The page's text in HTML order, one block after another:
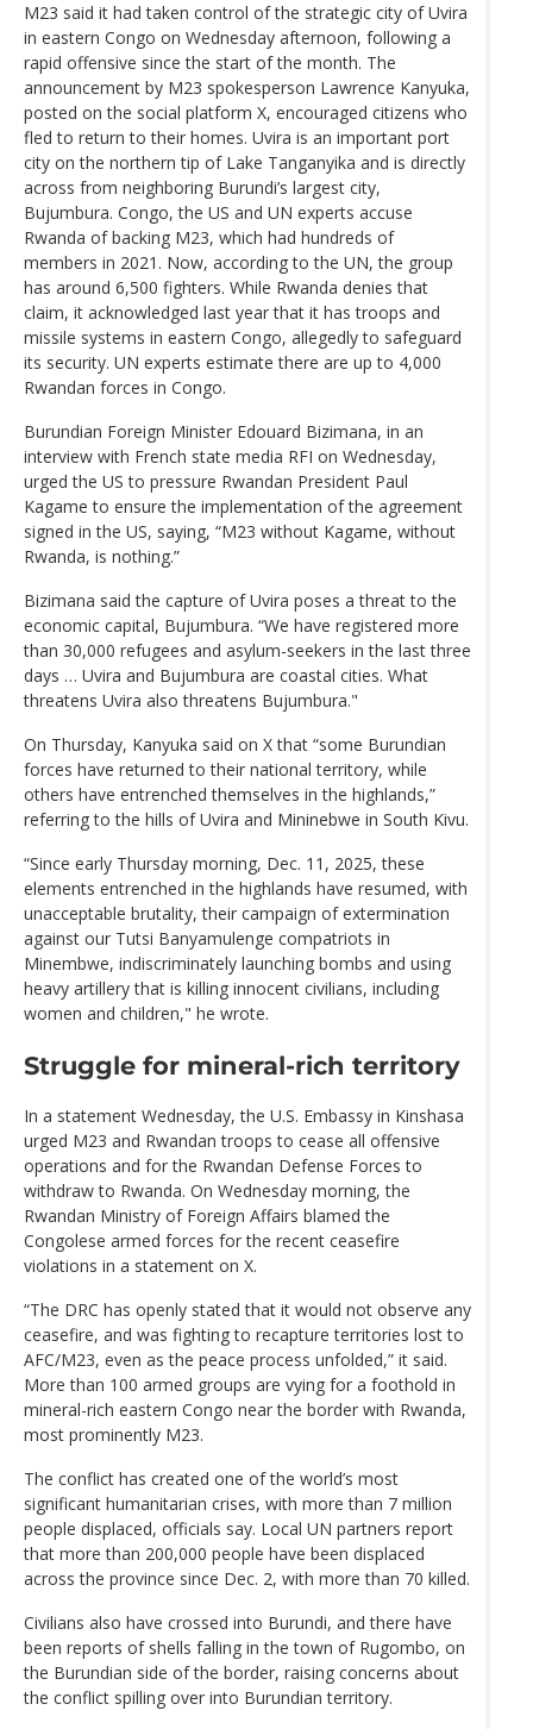
M23 said it had taken control of the strategic city of Uvira
in eastern Congo on Wednesday afternoon, following a
rapid offensive since the start of the month. The
announcement by M23 spokesperson Lawrence Kanyuka,
posted on the social platform X, encouraged citizens who
fled to return to their homes. Uvira is an important port
city on the northern tip of Lake Tanganyika and is directly
across from neighboring Burundi’s largest city,
Bujumbura. Congo, the US and UN experts accuse
Rwanda of backing M23, which had hundreds of
members in 2021. Now, according to the UN, the group
has around 6,500 fighters. While Rwanda denies that
claim, it acknowledged last year that it has troops and
missile systems in eastern Congo, allegedly to safeguard
its security. UN experts estimate there are up to 4,000
Rwandan forces in Congo.
Burundian Foreign Minister Edouard Bizimana, in an
interview with French state media RFI on Wednesday,
urged the US to pressure Rwandan President Paul
Kagame to ensure the implementation of the agreement
signed in the US, saying, “M23 without Kagame, without
Rwanda, is nothing.”
Bizimana said the capture of Uvira poses a threat to the
economic capital, Bujumbura. “We have registered more
than 30,000 refugees and asylum-seekers in the last three
days … Uvira and Bujumbura are coastal cities. What
threatens Uvira also threatens Bujumbura."
On Thursday, Kanyuka said on X that “some Burundian
forces have returned to their national territory, while
others have entrenched themselves in the highlands,”
referring to the hills of Uvira and Mininebwe in South Kivu.
“Since early Thursday morning, Dec. 11, 2025, these
elements entrenched in the highlands have resumed, with
unacceptable brutality, their campaign of extermination
against our Tutsi Banyamulenge compatriots in
Minembwe, indiscriminately launching bombs and using
heavy artillery that is killing innocent civilians, including
women and children," he wrote.
Struggle for mineral-rich territory
In a statement Wednesday, the U.S. Embassy in Kinshasa
urged M23 and Rwandan troops to cease all offensive
operations and for the Rwandan Defense Forces to
withdraw to Rwanda. On Wednesday morning, the
Rwandan Ministry of Foreign Affairs blamed the
Congolese armed forces for the recent ceasefire
violations in a statement on X.
“The DRC has openly stated that it would not observe any
ceasefire, and was fighting to recapture territories lost to
AFC/M23, even as the peace process unfolded,” it said.
More than 100 armed groups are vying for a foothold in
mineral-rich eastern Congo near the border with Rwanda,
most prominently M23.
The conflict has created one of the world’s most
significant humanitarian crises, with more than 7 million
people displaced, officials say. Local UN partners report
that more than 200,000 people have been displaced
across the province since Dec. 2, with more than 70 killed.
Civilians also have crossed into Burundi, and there have
been reports of shells falling in the town of Rugombo, on
the Burundian side of the border, raising concerns about
the conflict spilling over into Burundian territory.